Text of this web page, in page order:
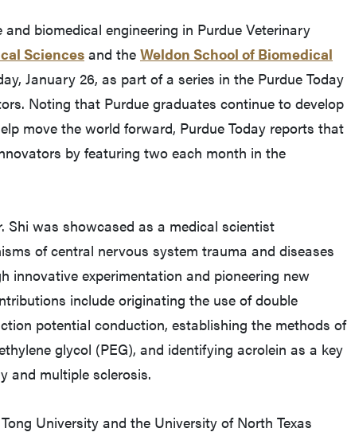
biomedical engineering in Purdue Veterinary
Sciences and the Weldon School of Biomedical
January 26, as part of a series in the Purdue Today
Noting that Purdue graduates continue to develop
move the world forward, Purdue Today reports that
by featuring two each month in the
Shi was showcased as a medical scientist
of central nervous system trauma and diseases
innovative experimentation and pioneering new
include originating the use of double
potential conduction, establishing the methods of
glycol (PEG), and identifying acrolein as a key
and multiple sclerosis.
University and the University of North Texas